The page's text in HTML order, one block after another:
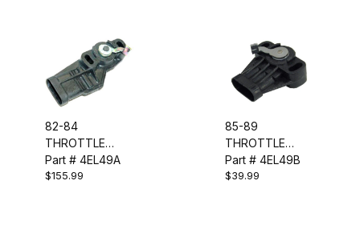
82-84
THROTTLE
POSITION
SENSOR - TPS
Part # 4EL49A
$155.99
85-89
THROTTLE
POSITION
SENSOR - TPS
Part # 4EL49B
$39.99